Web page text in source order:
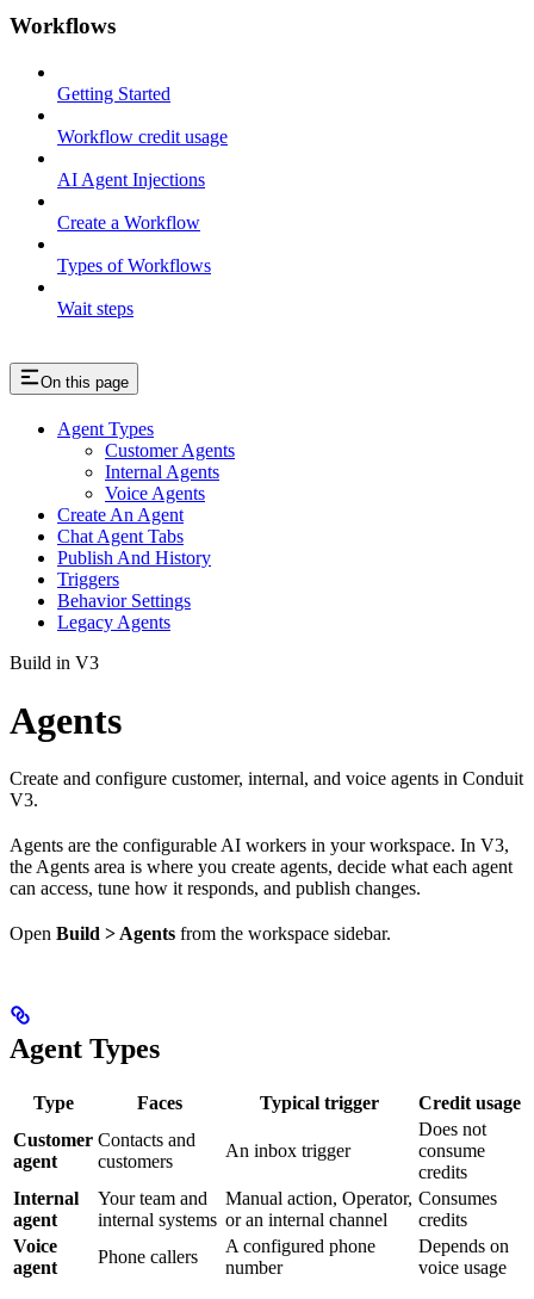
Workflows
Getting Started
Workflow credit usage
AI Agent Injections
Create a Workflow
Types of Workflows
Wait steps
On this page
Agent Types
Customer Agents
Internal Agents
Voice Agents
Create An Agent
Chat Agent Tabs
Publish And History
Triggers
Behavior Settings
Legacy Agents
Build in V3
Agents
Create and configure customer, internal, and voice agents in Conduit
V3.
Agents are the configurable AI workers in your workspace. In V3,
the Agents area is where you create agents, decide what each agent
can access, tune how it responds, and publish changes.
Open Build > Agents from the workspace sidebar.
Agent Types
Type Faces Typical trigger
Credit usage
Customer
agent
Contacts and
customers
An inbox trigger
Does not
consume
credits
Internal
agent
Your team and
internal systems
Manual action, Operator,
or an internal channel
Consumes
credits
Voice
agent
Phone callers
A configured phone
number
Depends on
voice usage